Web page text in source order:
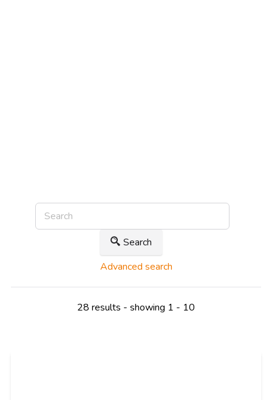
Search
Advanced search
28 results - showing 1 - 10